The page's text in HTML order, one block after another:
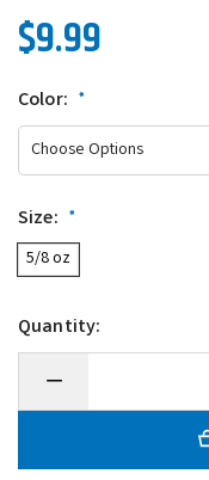
$9.99
Color: *
Size: *
5/8 oz
Quantity:
Decrease
of
Movement